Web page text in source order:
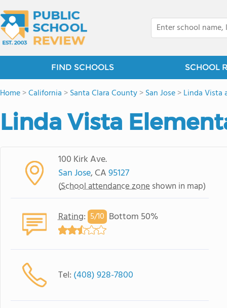
FIND SCHOOLS SCHOOL
Home>California >Santa Clara County>San Jose>Linda Vista
Linda Vista
100 Kirk Ave.
San Jose, CA95127
(School attendance zone shown in map)
Rating: 5/10 Bottom 50%
Tel: (408) 928-7800